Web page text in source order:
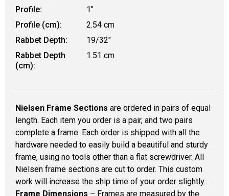
Profile:
1"
Profile (cm):
2.54 cm
Rabbet Depth:
19/32"
Rabbet Depth
(cm):
1.51 cm
Nielsen Frame Sections are ordered in pairs of equal
length. Each item you order is a pair, and two pairs
complete a frame. Each order is shipped with all the
hardware needed to easily build a beautiful and sturdy
frame, using no tools other than a flat screwdriver. All
Nielsen frame sections are cut to order. This custom
work will increase the ship time of your order slightly.
Frame Dimensions – Frames are measured by the